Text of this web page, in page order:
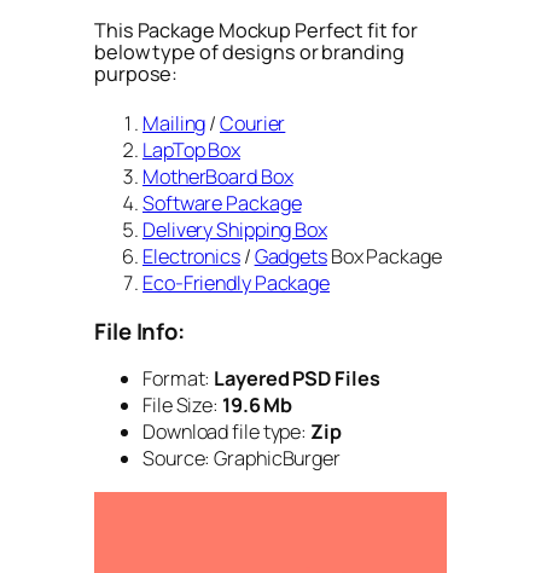
This Package Mockup Perfect fit for
below type of designs or branding
purpose:
Mailing/Courier
LapTop Box
MotherBoard Box
Software Package
Delivery Shipping Box
Electronics/GadgetsBox Package
Eco-Friendly Package
File Info:
Format: Layered PSD Files
File Size: 19.6 Mb
Download file type: Zip
Source: GraphicBurger